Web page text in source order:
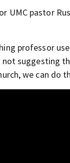
UMC pastor
professor
suggesting
we can do